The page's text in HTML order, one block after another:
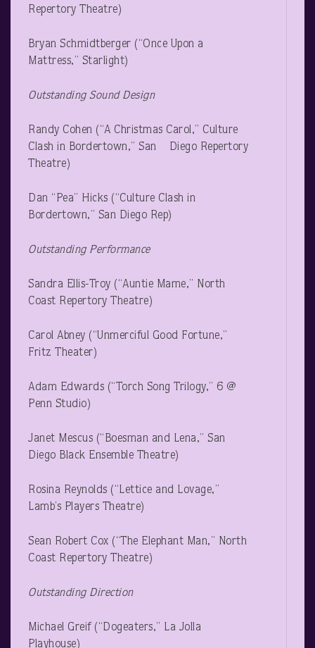
Repertory Theatre)
Bryan Schmidtberger (“Once Upon a
Mattress,” Starlight)
Outstanding Sound Design
Randy Cohen (“A Christmas Carol,” Culture
Clash in Bordertown,” San Diego Repertory
Theatre)
Dan “Pea” Hicks (“Culture Clash in
Bordertown,” San Diego Rep)
Outstanding Performance
Sandra Ellis-Troy (“Auntie Mame,” North
Coast Repertory Theatre)
Carol Abney (“Unmerciful Good Fortune,”
Fritz Theater)
Adam Edwards (“Torch Song Trilogy,” 6 @
Penn Studio)
Janet Mescus (“Boesman and Lena,” San
Diego Black Ensemble Theatre)
Rosina Reynolds (“Lettice and Lovage,”
Lamb’s Players Theatre)
Sean Robert Cox (“The Elephant Man,” North
Coast Repertory Theatre)
Outstanding Direction
Michael Greif (“Dogeaters,” La Jolla
Playhouse)